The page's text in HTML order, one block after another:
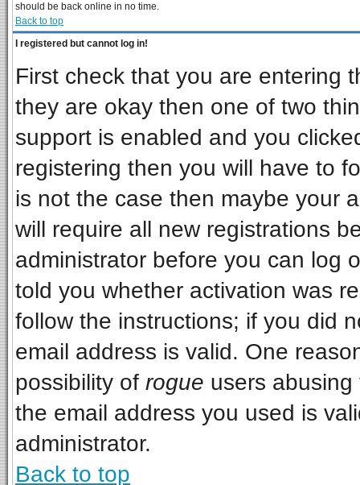
should be back online in no time.
Back to top
I registered but cannot log in!
First check that you are entering
they are okay then one of two
support is enabled and you
registering then you will have to
is not the case then maybe your
will require all new registrations
administrator before you can log
told you whether activation was
follow the instructions; if you did
email address is valid. One
possibility of rogue users
the email address you used is
administrator.
Back to top